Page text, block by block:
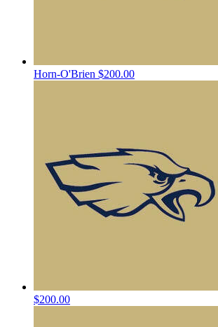
Horn-O'Brien $200.00
$200.00